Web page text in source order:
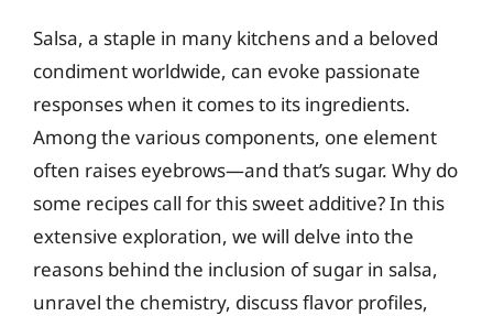
Salsa, a staple in many kitchens and a beloved
condiment worldwide, can evoke passionate
responses when it comes to its ingredients.
Among the various components, one element
often raises eyebrows—and that’s sugar. Why do
some recipes call for this sweet additive? In this
extensive exploration, we will delve into the
reasons behind the inclusion of sugar in salsa,
unravel the chemistry, discuss flavor profiles,